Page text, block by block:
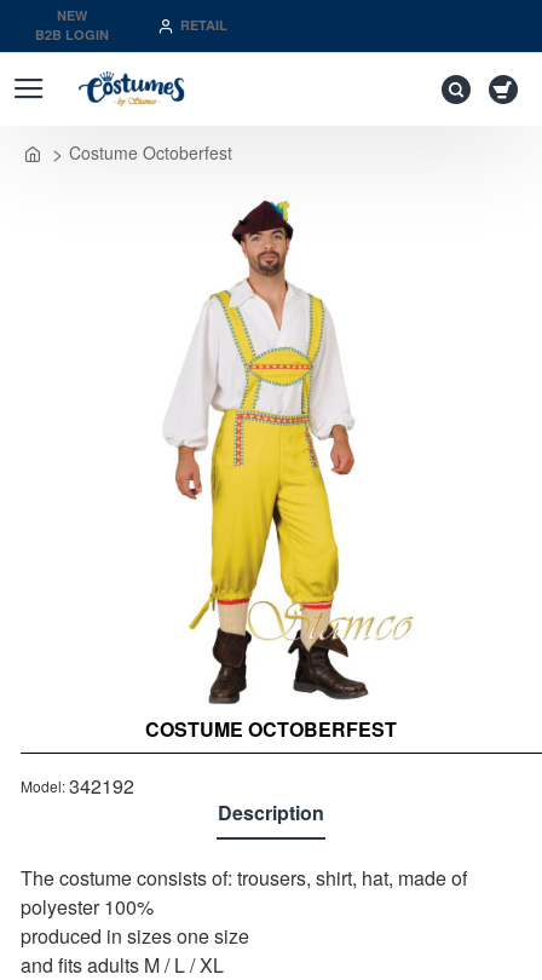
NEW
B2B LOGIN
RETAIL
Costume Octoberfest
Out of stock COSTUME OCTOBERFEST
Description
The costume consists of: trousers, shirt, hat, made of
polyester 100%
produced in sizes one size
and fits adults M / L / XL
Model:342192